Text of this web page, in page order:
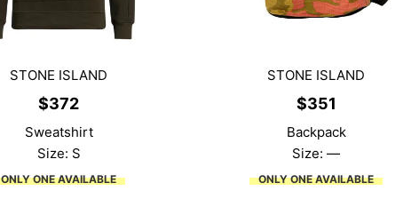
STONE ISLAND
$372
Sweatshirt
Size: S
ONLY ONE AVAILABLE
STONE ISLAND
$351
Backpack
Size: —
ONLY ONE AVAILABLE